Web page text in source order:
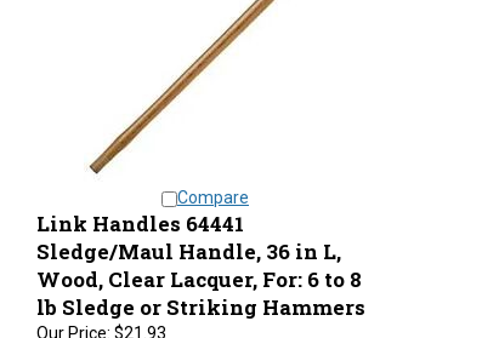
Link Handles 64441
Sledge/Maul Handle, 36 in L,
Wood, Clear Lacquer, For: 6 to 8
lb Sledge or Striking Hammers
Our Price:$21.93